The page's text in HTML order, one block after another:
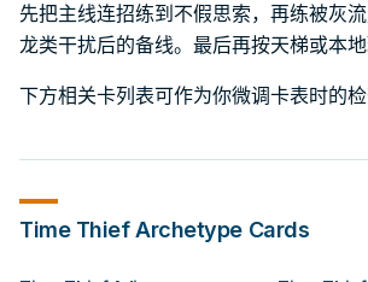
先把主线连招练到不假思索，再练被灰
龙类干扰后的备线。最后再按天梯或本地
下方相关卡列表可作为你微调卡表时的检
Time ThiefArchetype Cards